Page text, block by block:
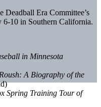
Deadball Era Committee’s
6-10 in Southern California.
in Minnesota
A Biography of the
Spring Training Tour of